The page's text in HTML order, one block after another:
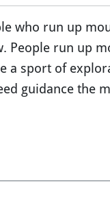
who run up
People run up
a sport of
guidance the